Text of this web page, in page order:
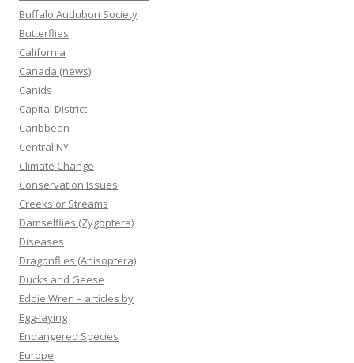
Buffalo Audubon Society
Butterflies
California
Canada (news)
Canids
Capital District
Caribbean
Central NY
Climate Change
Conservation Issues
Creeks or Streams
Damselflies (Zygoptera)
Diseases
Dragonflies (Anisoptera)
Ducks and Geese
Eddie Wren – articles by
Egg-laying
Endangered Species
Europe